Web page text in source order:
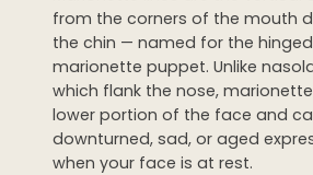
Candela Photofacial
Red Carpet Laser Facial
HAIR
from the corners of the mouth
the chin — named for the
marionette puppet. Unlike
which flank the nose,
lower portion of the face and
downturned, sad, or aged
when your face is at rest.